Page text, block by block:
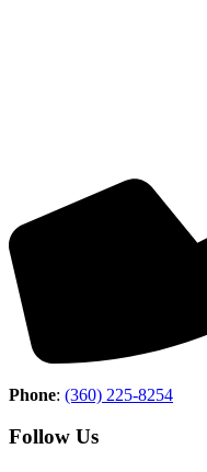
Phone: (360) 225-8254
Follow Us